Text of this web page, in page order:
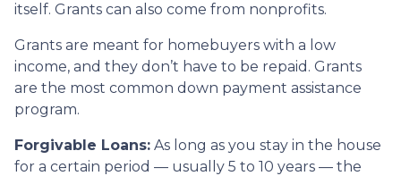
itself. Grants can also come from nonprofits.
Grants are meant for homebuyers with a low
income, and they don’t have to be repaid. Grants
are the most common down payment assistance
program.
Forgivable Loans: As long as you stay in the house
for a certain period — usually 5 to 10 years — the